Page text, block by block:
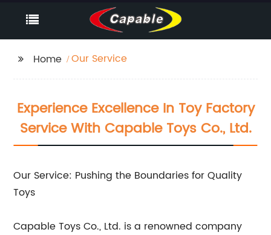
Home Our Service
Experience Excellence In Toy Factory
Service With Capable Toys Co., Ltd.
Our Service: Pushing the Boundaries for Quality
Toys
Capable Toys Co., Ltd. is a renowned company